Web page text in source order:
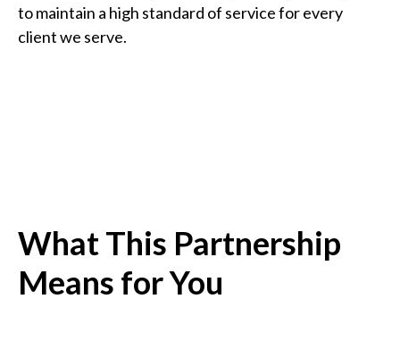
to maintain a high standard of service for every
client we serve.
What This Partnership
Means for You